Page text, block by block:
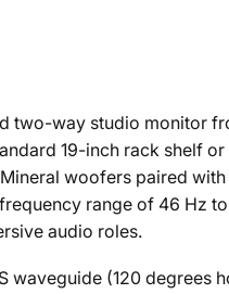
two-way studio monitor
19-inch rack shelf
woofers paired
range of 46 Hz
audio roles.
waveguide (120 degrees